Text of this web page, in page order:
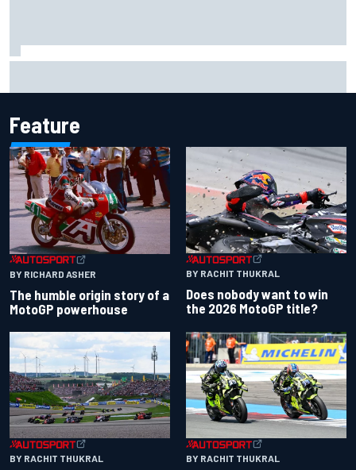
Feature
BY RICHARD ASHER
The humble origin story of a
MotoGP powerhouse
BY RACHIT THUKRAL
Does nobody want to win
the 2026 MotoGP title?
BY RACHIT THUKRAL BY RACHIT THUKRAL